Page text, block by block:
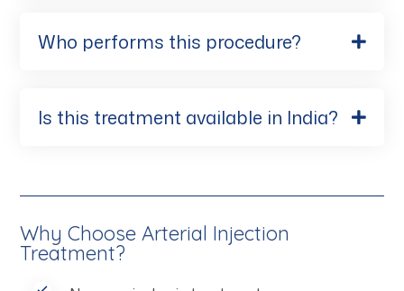
Who performs this procedure?
Is this treatment available in India?
Why Choose Arterial Injection
Treatment?